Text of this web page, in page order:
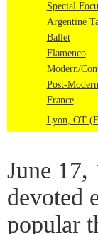
Special
Argentine
Ballet
Flamenco
Modern/
Post-Modern
France
Lyon, OT
June 17,
devoted
popular